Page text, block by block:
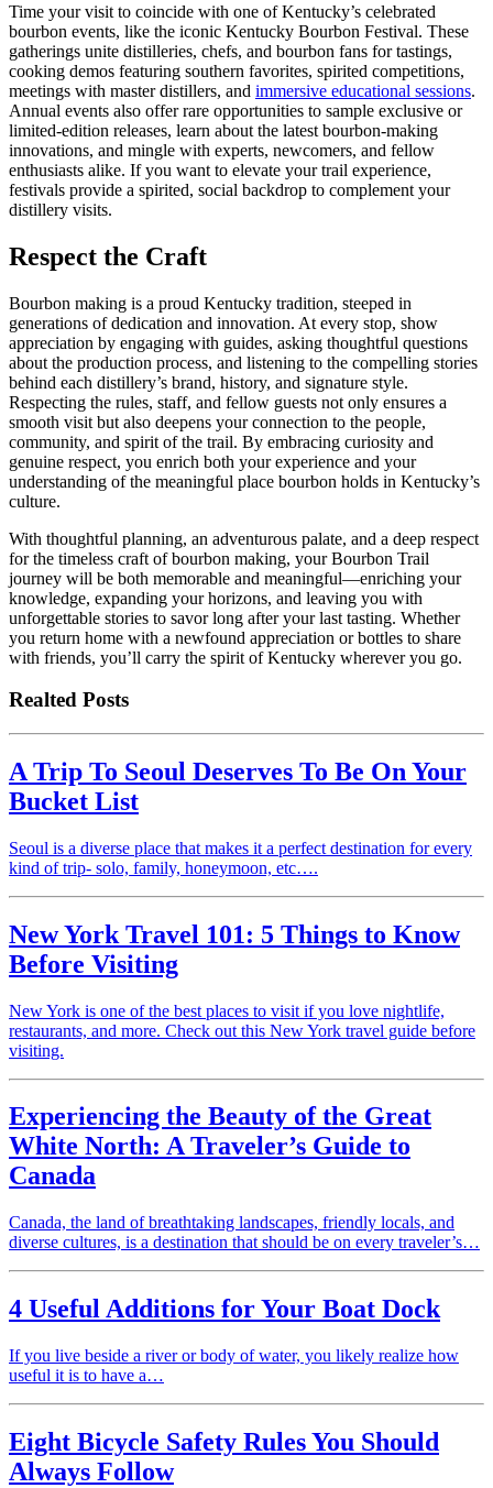
Time your visit to coincide with one of Kentucky’s celebrated
bourbon events, like the iconic Kentucky Bourbon Festival. These
gatherings unite distilleries, chefs, and bourbon fans for tastings,
cooking demos featuring southern favorites, spirited competitions,
meetings with master distillers, and immersive educational sessions.
Annual events also offer rare opportunities to sample exclusive or
limited-edition releases, learn about the latest bourbon-making
innovations, and mingle with experts, newcomers, and fellow
enthusiasts alike. If you want to elevate your trail experience,
festivals provide a spirited, social backdrop to complement your
distillery visits.
Respect the Craft
Bourbon making is a proud Kentucky tradition, steeped in
generations of dedication and innovation. At every stop, show
appreciation by engaging with guides, asking thoughtful questions
about the production process, and listening to the compelling stories
behind each distillery’s brand, history, and signature style.
Respecting the rules, staff, and fellow guests not only ensures a
smooth visit but also deepens your connection to the people,
community, and spirit of the trail. By embracing curiosity and
genuine respect, you enrich both your experience and your
understanding of the meaningful place bourbon holds in Kentucky’s
culture.
With thoughtful planning, an adventurous palate, and a deep respect
for the timeless craft of bourbon making, your Bourbon Trail
journey will be both memorable and meaningful—enriching your
knowledge, expanding your horizons, and leaving you with
unforgettable stories to savor long after your last tasting. Whether
you return home with a newfound appreciation or bottles to share
with friends, you’ll carry the spirit of Kentucky wherever you go.
Realted Posts
A Trip To Seoul Deserves To Be On Your
Bucket List
Seoul is a diverse place that makes it a perfect destination for every
kind of trip- solo, family, honeymoon, etc….
New York Travel 101: 5 Things to Know
Before Visiting
New York is one of the best places to visit if you love nightlife,
restaurants, and more. Check out this New York travel guide before
visiting.
Experiencing the Beauty of the Great
White North: A Traveler’s Guide to
Canada
Canada, the land of breathtaking landscapes, friendly locals, and
diverse cultures, is a destination that should be on every traveler’s…
4 Useful Additions for Your Boat Dock
If you live beside a river or body of water, you likely realize how
useful it is to have a…
Eight Bicycle Safety Rules You Should
Always Follow